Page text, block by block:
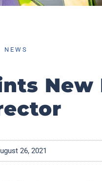
NEWS
New
26, 2021